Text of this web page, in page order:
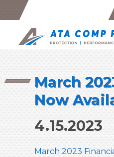
March
Now
4.15.2023
March 2023